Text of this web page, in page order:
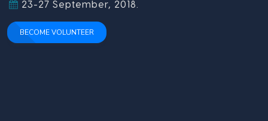
23-27 September, 2018.
BECOME VOLUNTEER